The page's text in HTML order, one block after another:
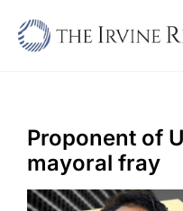
Sell
Buy
Proponent of
mayoral fray